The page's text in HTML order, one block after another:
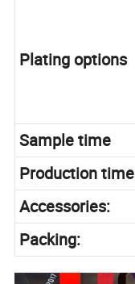
Plating options
Sample time
Production time
Accessories:
Packing: